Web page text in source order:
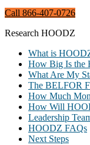
Call 866-407-0726
Research HOODZ
What is
How Big Is the
What Are My
The BELFOR
How Much
How Will
Leadership
HOODZ FAQs
Next Steps